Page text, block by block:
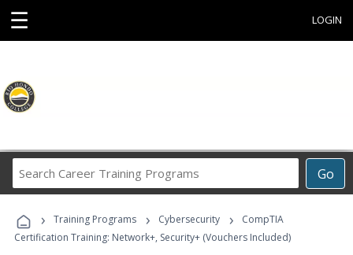
☰ LOGIN
Go
Career
Programs
› Training Programs › Cybersecurity ›
CompTIA
Certification Training: Network+, Security+ (Vouchers Included)